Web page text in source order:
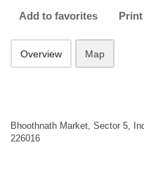
Add to favorites Print
Overview Map
Bhoothnath Market, Sector 5,
226016